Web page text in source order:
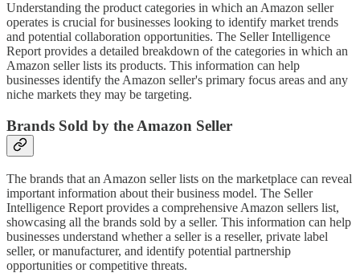
Understanding the product categories in which an Amazon seller
operates is crucial for businesses looking to identify market trends
and potential collaboration opportunities. The Seller Intelligence
Report provides a detailed breakdown of the categories in which an
Amazon seller lists its products. This information can help
businesses identify the Amazon seller's primary focus areas and any
niche markets they may be targeting.
Brands Sold by the Amazon Seller
The brands that an Amazon seller lists on the marketplace can reveal
important information about their business model. The Seller
Intelligence Report provides a comprehensive Amazon sellers list,
showcasing all the brands sold by a seller. This information can help
businesses understand whether a seller is a reseller, private label
seller, or manufacturer, and identify potential partnership
opportunities or competitive threats.